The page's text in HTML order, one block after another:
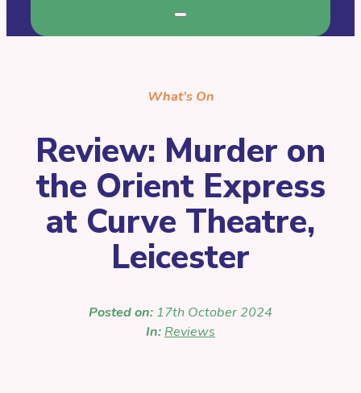
What’s On
Review: Murder on
the Orient Express
at Curve Theatre,
Leicester
Posted on: 17th October 2024
In: Reviews